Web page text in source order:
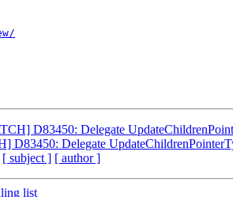
D83450: Delegate
D83450: Delegate
[ subject ] [ author ]
list